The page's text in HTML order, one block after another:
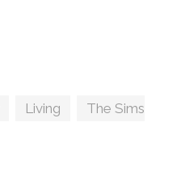
Living
The Sims